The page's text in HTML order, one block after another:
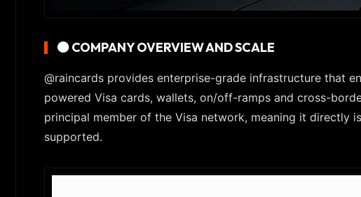
🟠 COMPANY OVERVIEW AND SCALE
@raincards provides enterprise-grade infrastructure that
powered Visa cards, wallets, on/off-ramps and cross-
principal member of the Visa network, meaning it directly
supported.